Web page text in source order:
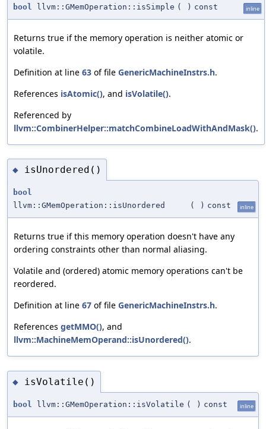
bool llvm::GMemOperation::isSimple ( ) const inline
Returns true if the memory operation is neither atomic or
volatile.
Definition at line 63 of file GenericMachineInstrs.h.
References isAtomic(), and isVolatile().
Referenced by
llvm::CombinerHelper::matchCombineLoadWithAndMask().
◆ isUnordered()
bool
llvm::GMemOperation::isUnordered
( ) const inline
Returns true if this memory operation doesn't have any
ordering constraints other than normal aliasing.
Volatile and (ordered) atomic memory operations can't be
reordered.
Definition at line 67 of file GenericMachineInstrs.h.
References getMMO(), and
llvm::MachineMemOperand::isUnordered().
◆ isVolatile()
bool llvm::GMemOperation::isVolatile ( ) const inline